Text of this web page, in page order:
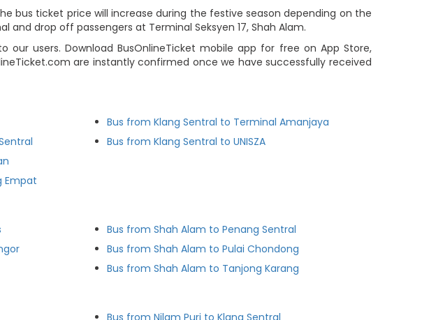
bus ticket price will increase during the festive season depending on the
and drop off passengers at Terminal Seksyen 17, Shah Alam.
users. Download BusOnlineTicket mobile app for free on App Store,
are instantly confirmed once we have successfully received
Empat
Bus from Klang Sentral to Terminal Amanjaya
Bus from Klang Sentral to UNISZA
Bus from Shah Alam to Penang Sentral
Bus from Shah Alam to Pulai Chondong
Bus from Shah Alam to Tanjong Karang
Bus from Nilam Puri to Klang Sentral